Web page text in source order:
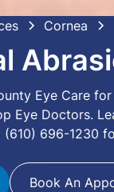
Cornea
Eye Care
Eye Doctors.
(610) 696-1230
Book An